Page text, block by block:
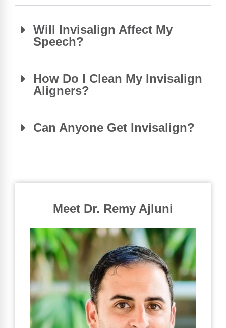
Will Invisalign Affect My
Speech?
How Do I Clean My Invisalign
Aligners?
Can Anyone Get Invisalign?
Meet Dr. Remy Ajluni